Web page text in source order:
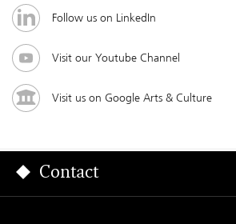
Follow us on LinkedIn
Visit our Youtube Channel
Visit us on Google Arts & Culture
Contact